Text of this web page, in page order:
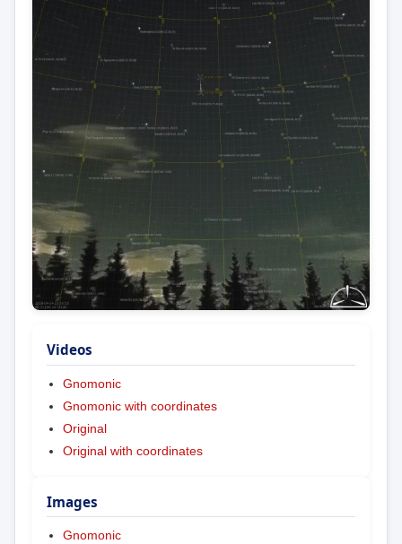
Videos
Gnomonic
Gnomonic with coordinates
Original
Original with coordinates
Images
Gnomonic